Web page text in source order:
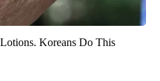
Koreans Do This